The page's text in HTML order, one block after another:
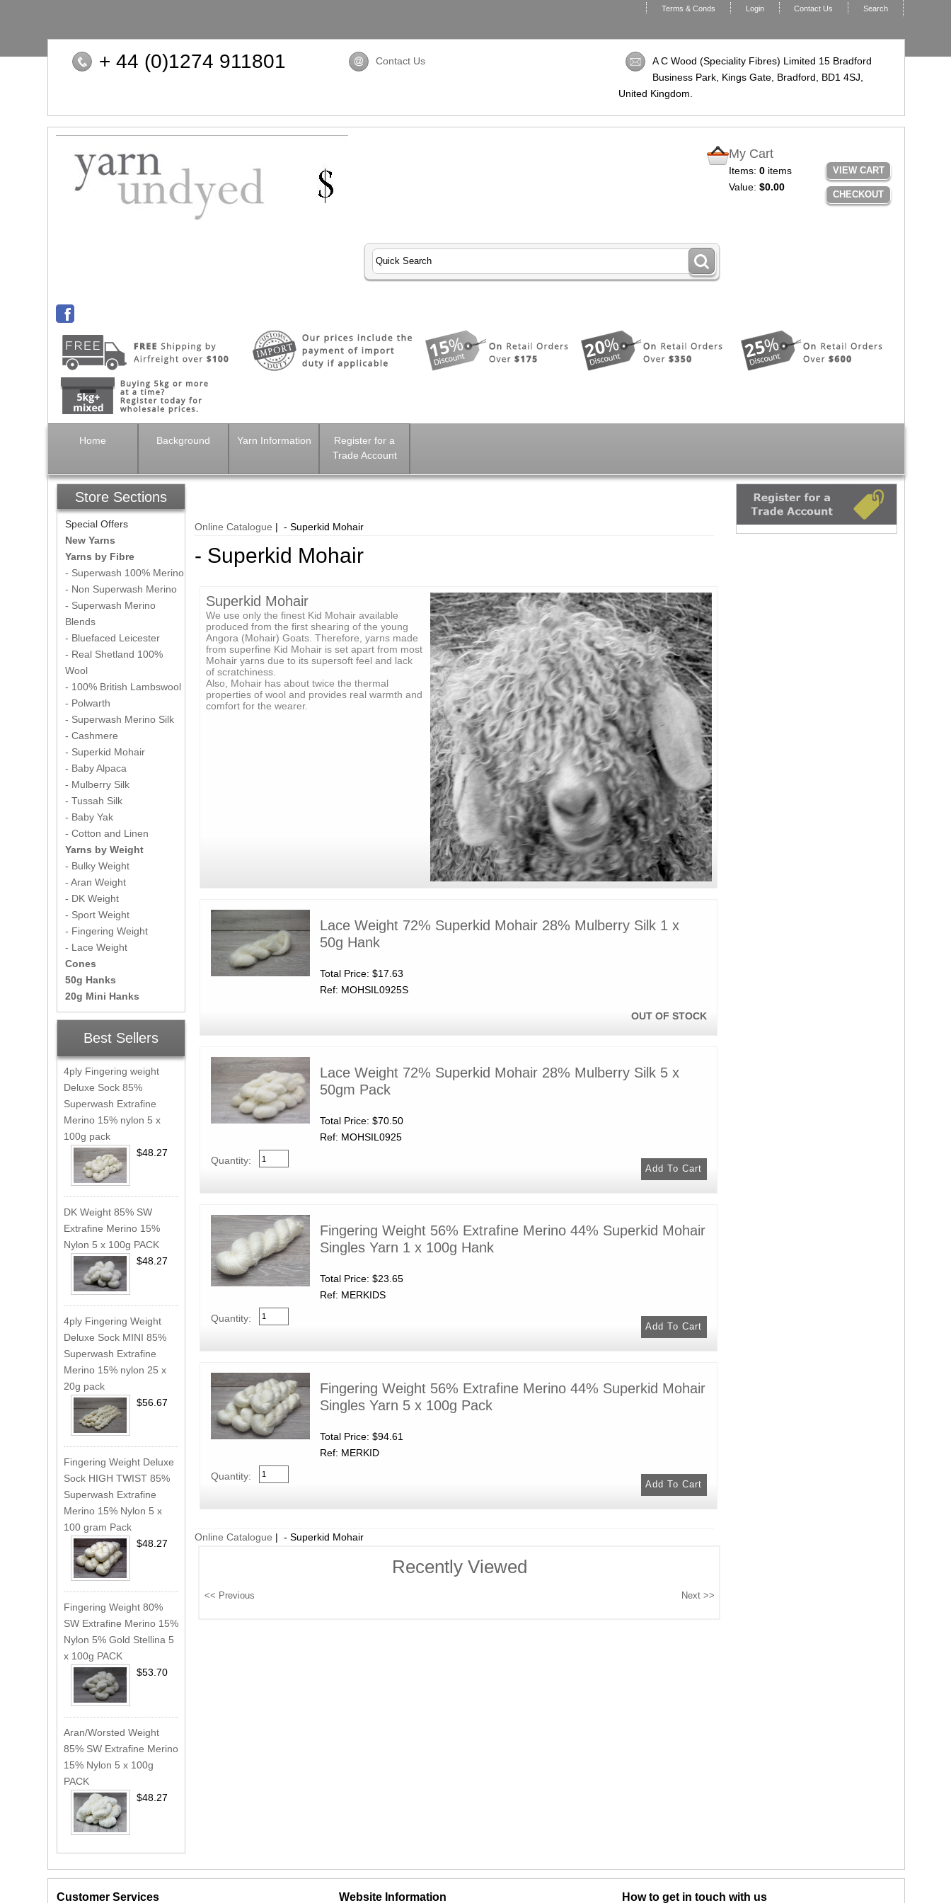
Terms & Conds Login Contact Us Search
+ 44 (0)1274 911801 Contact Us
A C Wood (Speciality Fibres) Limited 15 Bradford
Business Park, Kings Gate, Bradford, BD1 4SJ
United Kingdom.
My Cart
Items: 0items
Value: $0.00
VIEW CART
CHECKOUT
Home Background Yarn Information
Register for a
Trade Account
Online Catalogue | - Superkid Mohair
- Superkid Mohair
Superkid Mohair
We use only the finest Kid Mohair available
produced from the first shearing of the young
Angora (Mohair) Goats. Therefore, yarns made
from superfine Kid Mohair is set apart from most
Mohair yarns due to its supersoft feel and lack
of scratchiness.
Also, Mohair has about twice the thermal
properties of wool and provides real warmth and
comfort for the wearer.
Lace Weight 72% Superkid Mohair 28% Mulberry Silk 1 x
50g Hank
Total Price: $17.63
Ref: MOHSIL0925S
OUT OF STOCK
Lace Weight 72% Superkid Mohair 28% Mulberry Silk 5 x
50gm Pack
Total Price: $70.50
Ref: MOHSIL0925
Quantity:
Fingering Weight 56% Extrafine Merino 44% Superkid Mohair
Singles Yarn 1 x 100g Hank
Total Price: $23.65
Ref: MERKIDS
Quantity:
Fingering Weight 56% Extrafine Merino 44% Superkid Mohair
Singles Yarn 5 x 100g Pack
Total Price: $94.61
Ref: MERKID
Quantity:
Online Catalogue | - Superkid Mohair
Recently Viewed
Store Sections
Special Offers
New Yarns
Yarns by Fibre
- Superwash 100% Merino
- Non Superwash Merino
- Superwash Merino
Blends
- Bluefaced Leicester
- Real Shetland 100%
Wool
- 100% British Lambswool
- Polwarth
- Superwash Merino Silk
- Cashmere
- Superkid Mohair
- Baby Alpaca
- Mulberry Silk
- Tussah Silk
- Baby Yak
- Cotton and Linen
Yarns by Weight
- Bulky Weight
- Aran Weight
- DK Weight
- Sport Weight
- Fingering Weight
- Lace Weight
Cones
50g Hanks
20g Mini Hanks
Best Sellers
4ply Fingering weight
Deluxe Sock 85%
Superwash Extrafine
Merino 15% nylon 5 x
100g pack
$48.27
DK Weight 85% SW
Extrafine Merino 15%
Nylon 5 x 100g PACK
$48.27
4ply Fingering Weight
Deluxe Sock MINI 85%
Superwash Extrafine
Merino 15% nylon 25 x
20g pack
$56.67
Fingering Weight Deluxe
Sock HIGH TWIST 85%
Superwash Extrafine
Merino 15% Nylon 5 x
100 gram Pack
$48.27
Fingering Weight 80%
SW Extrafine Merino 15%
Nylon 5% Gold Stellina 5
x 100g PACK
$53.70
Aran/Worsted Weight
85% SW Extrafine Merino
15% Nylon 5 x 100g
PACK
$48.27
Customer Services Website Information How to get in touch with us